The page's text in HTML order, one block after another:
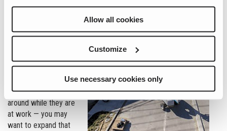
Allow all cookies
Customize
Use necessary cookies only
closed)?” Or, “Is
At a time like this —
are transitioning to
working from home,
spouses, kids or pets
around while they are
at work — you may
want to expand that